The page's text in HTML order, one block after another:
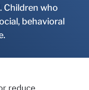
Children who
behavioral